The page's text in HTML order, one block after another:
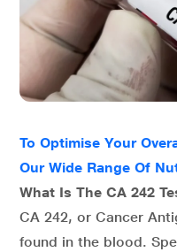
To Optimise Your
Our Wide Range Of
What Is The CA 242
CA 242, or Cancer
found in the blood.